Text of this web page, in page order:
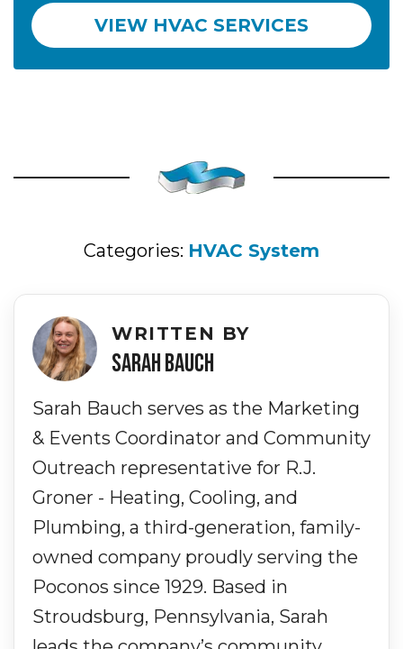
VIEW HVAC SERVICES
Categories: HVAC System
WRITTEN BY
SARAH BAUCH
Sarah Bauch serves as the Marketing
& Events Coordinator and Community
Outreach representative for R.J.
Groner - Heating, Cooling, and
Plumbing, a third-generation, family-
owned company proudly serving the
Poconos since 1929. Based in
Stroudsburg, Pennsylvania, Sarah